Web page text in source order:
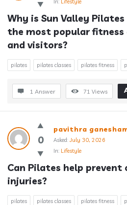
In: Lifestyle
Why is Sun Valley
the most popular fitness
and visitors?
pilates pilates classes pilates fitness
1 Answer 71 Views
0
pavithra
Asked: July 30, 2026
In: Lifestyle
Can Pilates help prevent
injuries?
pilates pilates classes pilates fitness